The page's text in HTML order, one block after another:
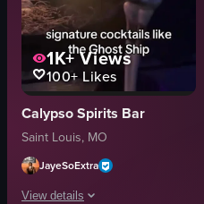
1K+Views
100+Likes
Calypso Spirits Bar
Saint Louis, MO
JayeSoExtra
View details